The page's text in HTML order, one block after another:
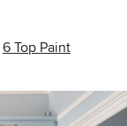
6 Top Paint